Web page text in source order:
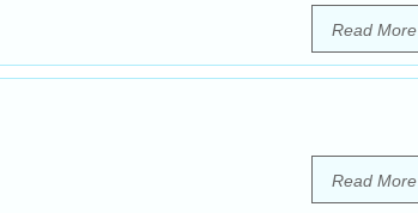
Read More
Read More